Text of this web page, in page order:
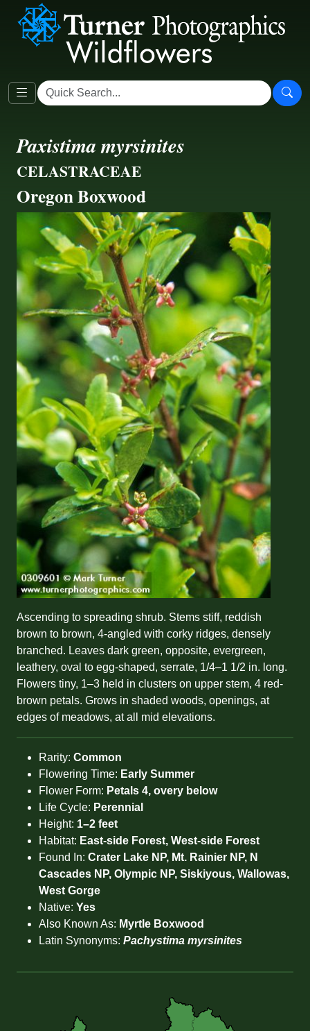
Paxistima myrsinites
CELASTRACEAE
Oregon Boxwood
Ascending to spreading shrub. Stems stiff, reddish
brown to brown, 4-angled with corky ridges, densely
branched. Leaves dark green, opposite, evergreen,
leathery, oval to egg-shaped, serrate, 1/4–1 1/2 in. long.
Flowers tiny, 1–3 held in clusters on upper stem, 4 red-
brown petals. Grows in shaded woods, openings, at
edges of meadows, at all mid elevations.
Rarity: Common
Flowering Time: Early Summer
Flower Form: Petals 4, overy below
Life Cycle: Perennial
Height: 1–2 feet
Habitat: East-side Forest, West-side Forest
Found In: Crater Lake NP, Mt. Rainier NP, N
Cascades NP, Olympic NP, Siskiyous, Wallowas,
West Gorge
Native: Yes
Also Known As: Myrtle Boxwood
Latin Synonyms: Pachystima myrsinites